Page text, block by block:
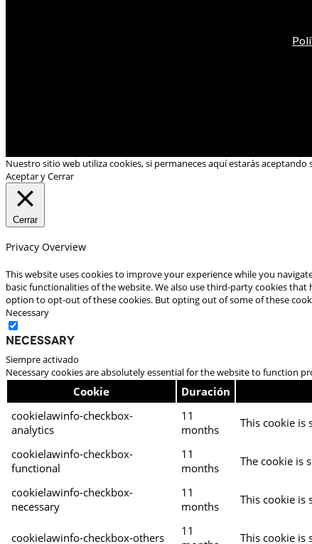
Nuestro sitio web utiliza cookies, si permaneces aquí estarás
Aceptar y Cerrar
Cerrar
Privacy Overview
This website uses cookies to improve your experience while you
basic functionalities of the website. We also use third-party cookies
option to opt-out of these cookies. But opting out of some of these
Necessary
Necessary
Siempre activado
Necessary cookies are absolutely essential for the website to function
Cookie Duración
cookielawinfo-checkbox-
analytics
11
months
This cookie is
cookielawinfo-checkbox-
functional
11
months
The cookie is
cookielawinfo-checkbox-
necessary
11
months
This cookie is
cookielawinfo-checkbox-others
11
This cookie is